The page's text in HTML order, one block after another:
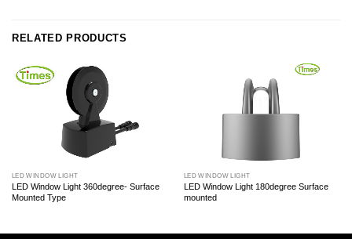
RELATED PRODUCTS
LED WINDOW LIGHT
LED Window Light 360degree- Surface
Mounted Type
LED WINDOW LIGHT
LED Window Light 180degree Surface
mounted